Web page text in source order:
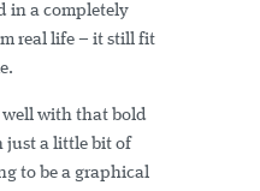
in a completely
real life – it still fit
with that bold
just a little bit of
to be a graphical